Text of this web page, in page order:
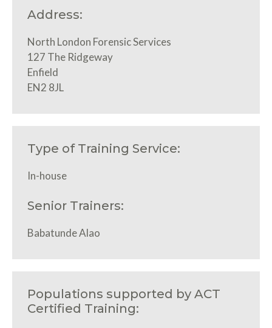
Address:
North London Forensic Services
127 The Ridgeway
Enfield
EN2 8JL
Type of Training Service:
In-house
Senior Trainers:
Babatunde Alao
Populations supported by ACT
Certified Training: